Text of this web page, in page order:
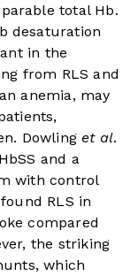
total Hb.
desaturation
in the
from RLS and
anemia, may
Dowling et al.
and a
with control
RLS in
compared
the striking
which